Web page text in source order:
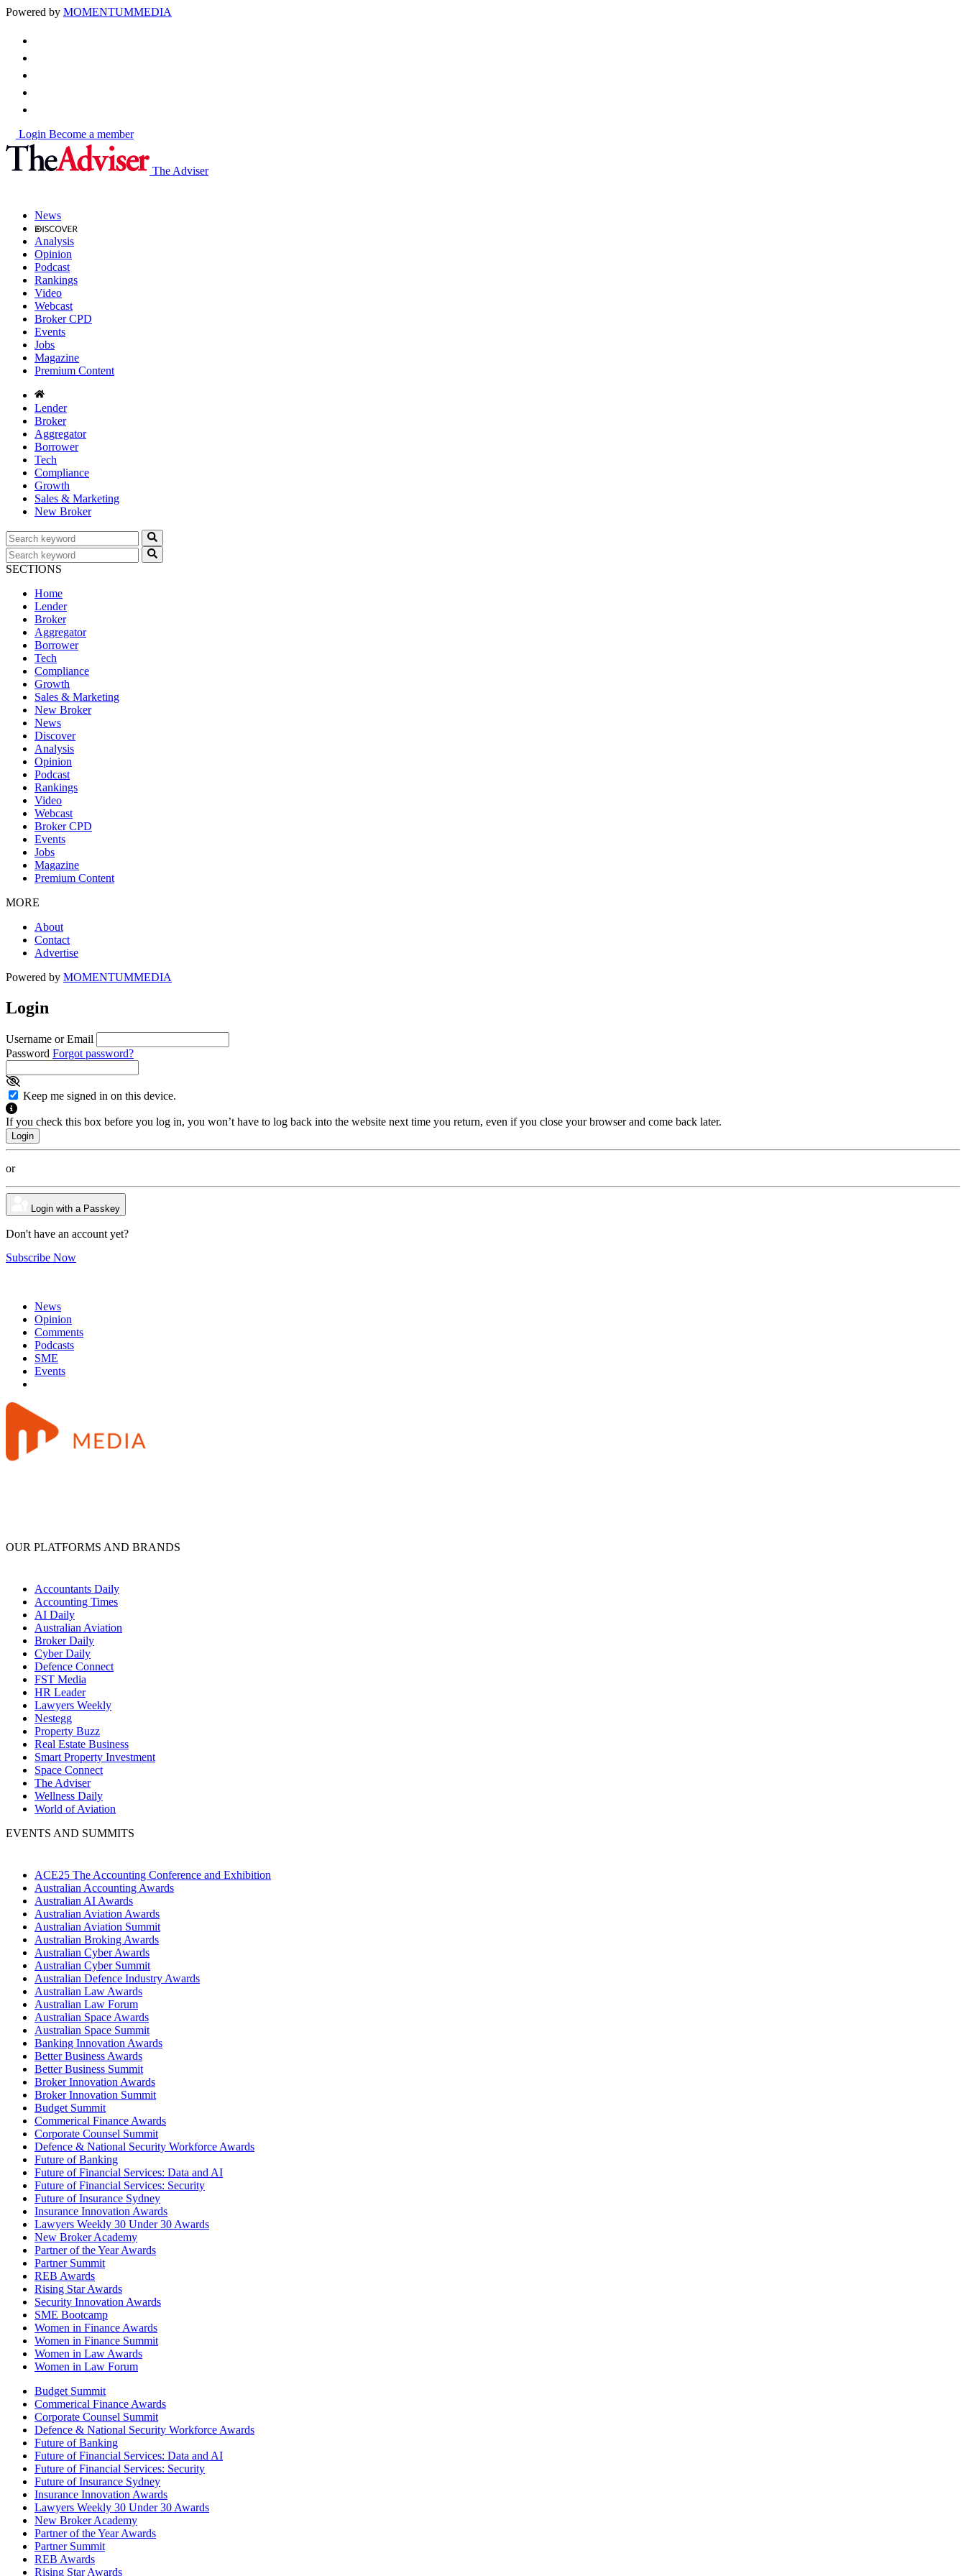
Powered by MOMENTUMMEDIA
Login Become a member
The Adviser
News
Analysis
Opinion
Podcast
Rankings
Video
Webcast
Broker CPD
Events
Jobs
Magazine
Premium Content
Lender
Broker
Aggregator
Borrower
Tech
Compliance
Growth
Sales & Marketing
New Broker
SECTIONS
Home
Lender
Broker
Aggregator
Borrower
Tech
Compliance
Growth
Sales & Marketing
New Broker
News
Discover
Analysis
Opinion
Podcast
Rankings
Video
Webcast
Broker CPD
Events
Jobs
Magazine
Premium Content
MORE
About
Contact
Advertise
Powered by MOMENTUMMEDIA
Login
Username or Email
Password Forgot password?
Keep me signed in on this device.
If you check this box before you log in, you won’t have to log back into the website next time you return, even if you close your browser and come back later.
or
Login with a Passkey
Don't have an account yet?
Subscribe Now
News
Opinion
Comments
Podcasts
SME
Events
OUR PLATFORMS AND BRANDS
Accountants Daily
Accounting Times
AI Daily
Australian Aviation
Broker Daily
Cyber Daily
Defence Connect
FST Media
HR Leader
Lawyers Weekly
Nestegg
Property Buzz
Real Estate Business
Smart Property Investment
Space Connect
The Adviser
Wellness Daily
World of Aviation
EVENTS AND SUMMITS
ACE25 The Accounting Conference and Exhibition
Australian Accounting Awards
Australian AI Awards
Australian Aviation Awards
Australian Aviation Summit
Australian Broking Awards
Australian Cyber Awards
Australian Cyber Summit
Australian Defence Industry Awards
Australian Law Awards
Australian Law Forum
Australian Space Awards
Australian Space Summit
Banking Innovation Awards
Better Business Awards
Better Business Summit
Broker Innovation Awards
Broker Innovation Summit
Budget Summit
Commerical Finance Awards
Corporate Counsel Summit
Defence & National Security Workforce Awards
Future of Banking
Future of Financial Services: Data and AI
Future of Financial Services: Security
Future of Insurance Sydney
Insurance Innovation Awards
Lawyers Weekly 30 Under 30 Awards
New Broker Academy
Partner of the Year Awards
Partner Summit
REB Awards
Rising Star Awards
Security Innovation Awards
SME Bootcamp
Women in Finance Awards
Women in Finance Summit
Women in Law Awards
Women in Law Forum
Budget Summit
Commerical Finance Awards
Corporate Counsel Summit
Defence & National Security Workforce Awards
Future of Banking
Future of Financial Services: Data and AI
Future of Financial Services: Security
Future of Insurance Sydney
Insurance Innovation Awards
Lawyers Weekly 30 Under 30 Awards
New Broker Academy
Partner of the Year Awards
Partner Summit
REB Awards
Rising Star Awards